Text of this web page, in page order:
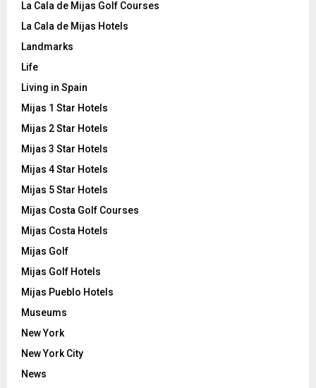
La Cala de Mijas Golf Courses
La Cala de Mijas Hotels
Landmarks
Life
Living in Spain
Mijas 1 Star Hotels
Mijas 2 Star Hotels
Mijas 3 Star Hotels
Mijas 4 Star Hotels
Mijas 5 Star Hotels
Mijas Costa Golf Courses
Mijas Costa Hotels
Mijas Golf
Mijas Golf Hotels
Mijas Pueblo Hotels
Museums
New York
New York City
News